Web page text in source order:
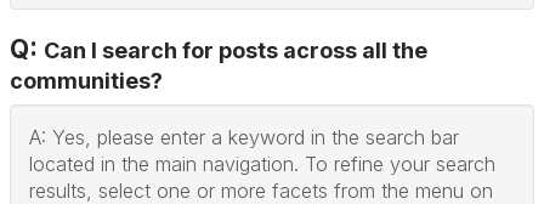
Q: Can I search for posts across all the
communities?
A: Yes, please enter a keyword in the search bar
located in the main navigation. To refine your search
results, select one or more facets from the menu on